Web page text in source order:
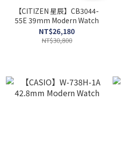
【CITIZEN 星辰】CB3044-
55E 39mm Modern Watch
NT$26,180
NT$30,800